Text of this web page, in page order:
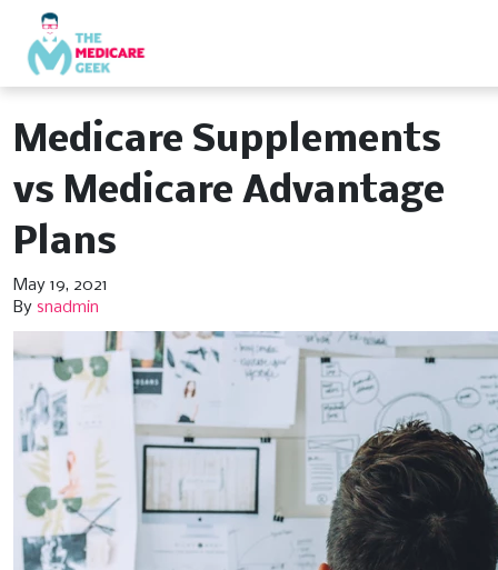
Medicare Supplements
vs Medicare Advantage
Plans
May 19, 2021
By snadmin